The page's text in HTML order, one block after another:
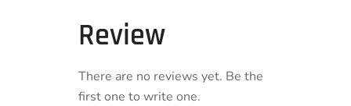
Review
There are no reviews yet. Be the
first one to write one.